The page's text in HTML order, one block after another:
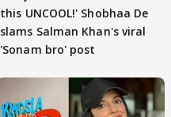
this UNCOOL!' Shobhaa De
slams Salman Khan's viral
'Sonam bro' post